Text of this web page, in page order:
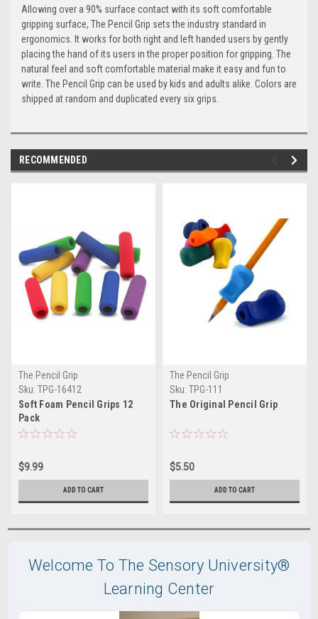
Allowing over a 90% surface contact with its soft comfortable
gripping surface, The Pencil Grip sets the industry standard in
ergonomics. It works for both right and left handed users by gently
placing the hand of its users in the proper position for gripping. The
natural feel and soft comfortable material make it easy and fun to
write. The Pencil Grip can be used by kids and adults alike. Colors are
shipped at random and duplicated every six grips.
RECOMMENDED
The Pencil Grip
Sku: TPG-16412
Soft Foam Pencil Grips 12
Pack
$9.99
ADD TO CART
The Pencil Grip
Sku: TPG-111
The Original Pencil Grip
$5.50
ADD TO CART
Welcome To The Sensory University®
Learning Center